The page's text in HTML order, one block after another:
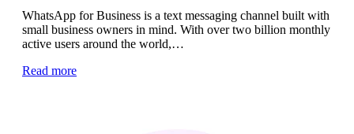
WhatsApp for Business is a text messaging channel built with
small business owners in mind. With over two billion monthly
active users around the world,…
Read more